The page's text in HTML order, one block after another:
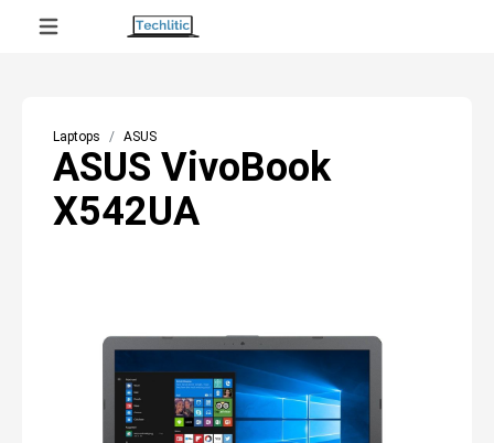
Laptops ASUS
ASUS VivoBook
X542UA